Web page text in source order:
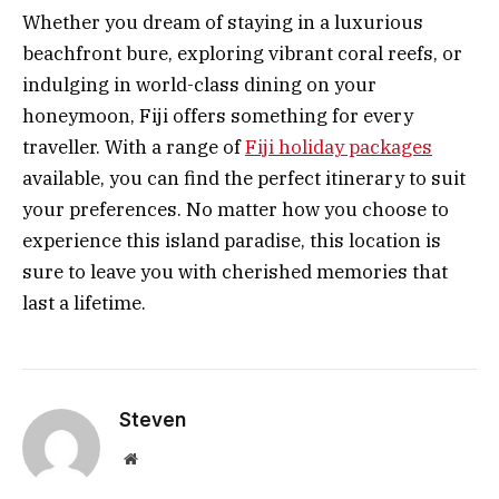
Whether you dream of staying in a luxurious
beachfront bure, exploring vibrant coral reefs, or
indulging in world-class dining on your
honeymoon, Fiji offers something for every
traveller. With a range ofFiji holiday packages
available, you can find the perfect itinerary to suit
your preferences. No matter how you choose to
experience this island paradise, this location is
sure to leave you with cherished memories that
last a lifetime.
Steven
Website